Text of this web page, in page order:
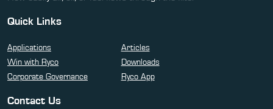
Quick Links
Applications
Articles
Win with Ryco
Downloads
Corporate Governance
Ryco App
Contact Us